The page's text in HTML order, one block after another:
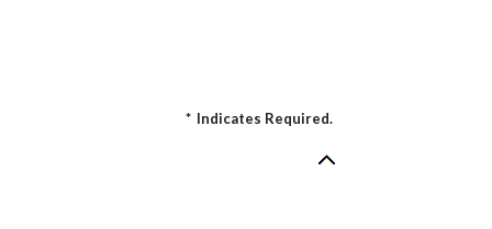
* Indicates Required.